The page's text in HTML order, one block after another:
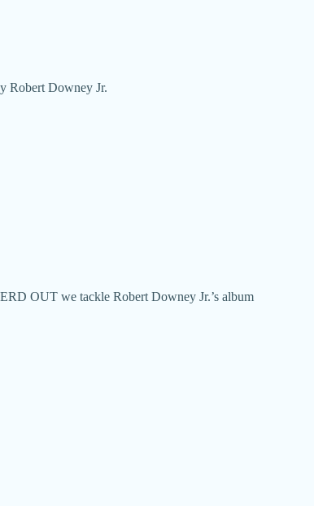
Robert Downey Jr.
OUT we tackle Robert Downey Jr.’s album